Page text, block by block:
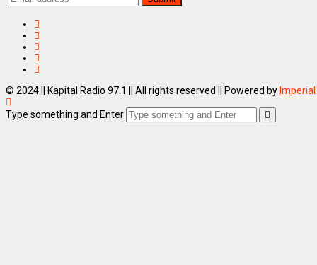
© 2024 || Kapital Radio 97.1 || All rights reserved || Powered by
Type something and Enter